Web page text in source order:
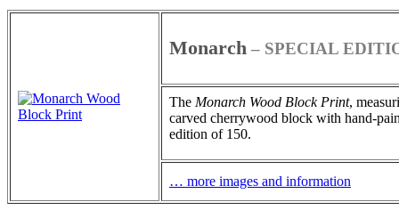
Monarch – SPECIAL
The Monarch Wood Block Print,
carved cherrywood block with hand-
edition of 150.
… more images and information